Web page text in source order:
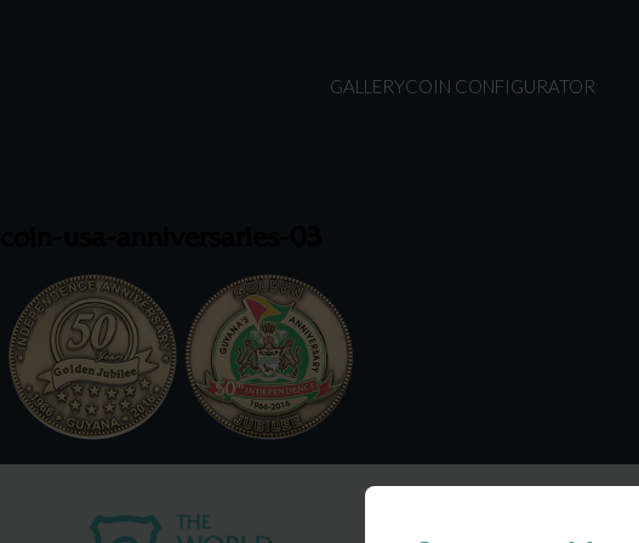
GALLERYCOIN CONFIGURATOR